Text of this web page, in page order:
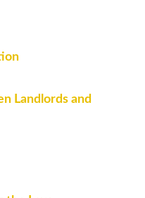
Landlords and